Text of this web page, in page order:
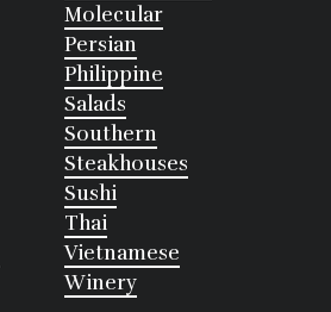
Molecular
Persian
Philippine
Salads
Southern
Steakhouses
Sushi
Thai
Vietnamese
Winery